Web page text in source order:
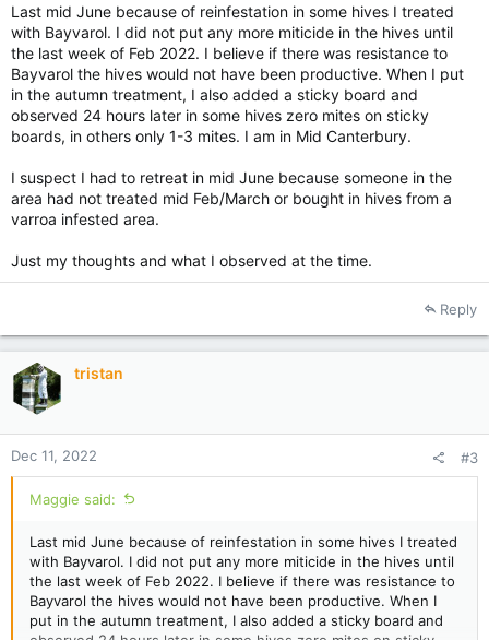
Last mid June because of reinfestation in some hives I treated
with Bayvarol. I did not put any more miticide in the hives until
the last week of Feb 2022. I believe if there was resistance to
Bayvarol the hives would not have been productive. When I put
in the autumn treatment, I also added a sticky board and
observed 24 hours later in some hives zero mites on sticky
boards, in others only 1-3 mites. I am in Mid Canterbury.
I suspect I had to retreat in mid June because someone in the
area had not treated mid Feb/March or bought in hives from a
varroa infested area.
Just my thoughts and what I observed at the time.
Reply
tristan
Dec 11, 2022 #3
Maggie said:
Last mid June because of reinfestation in some hives I treated
with Bayvarol. I did not put any more miticide in the hives until
the last week of Feb 2022. I believe if there was resistance to
Bayvarol the hives would not have been productive. When I
put in the autumn treatment, I also added a sticky board and